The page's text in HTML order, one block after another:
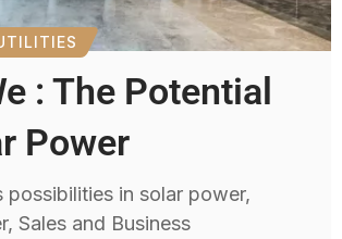
: The Potential
Power
possibilities in solar power,
Sales and Business